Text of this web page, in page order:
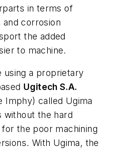
in terms of
corrosion
the added
to machine.
using a proprietary
Ugitech S.A.
Imphy) called Ugima
without the hard
the poor machining
With Ugima, the